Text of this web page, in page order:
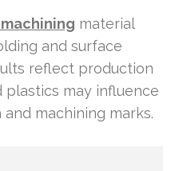
material
and surface
reflect production
plastics may influence
machining marks.